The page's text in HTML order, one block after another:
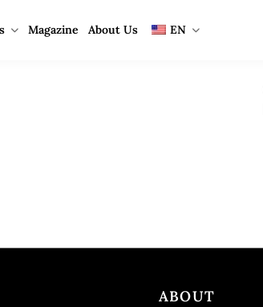
Magazine About Us EN
ABOUT